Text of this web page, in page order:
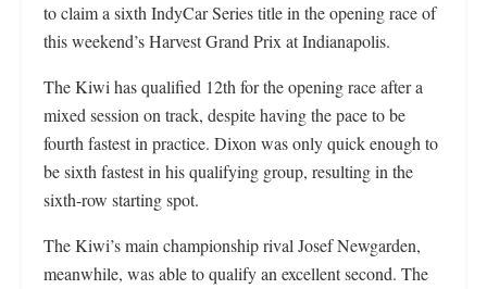
to claim a sixth IndyCar Series title in the opening race of
this weekend’s Harvest Grand Prix at Indianapolis.
The Kiwi has qualified 12th for the opening race after a
mixed session on track, despite having the pace to be
fourth fastest in practice. Dixon was only quick enough to
be sixth fastest in his qualifying group, resulting in the
sixth-row starting spot.
The Kiwi’s main championship rival Josef Newgarden,
meanwhile, was able to qualify an excellent second. The